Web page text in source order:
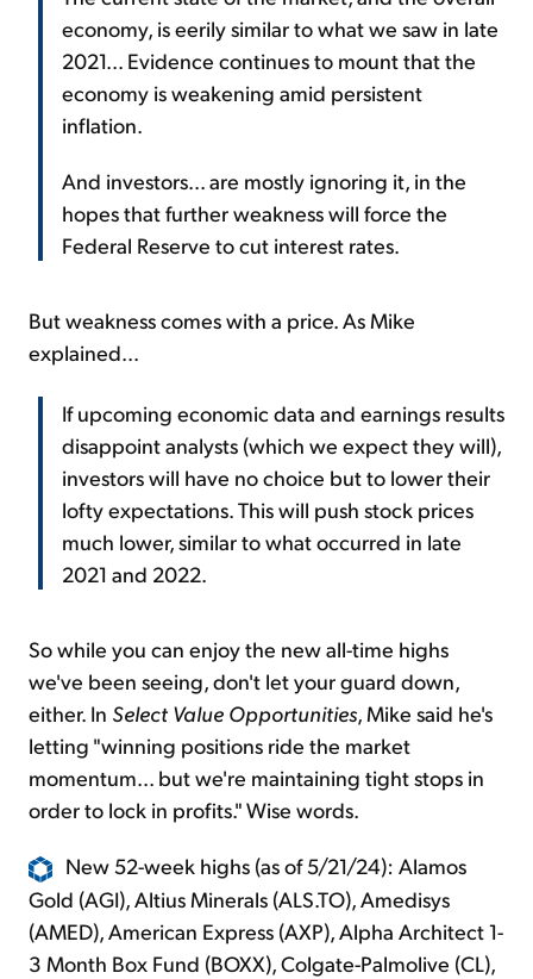
economy, is eerily similar to what we saw in late
2021... Evidence continues to mount that the
economy is weakening amid persistent
inflation.
And investors... are mostly ignoring it, in the
hopes that further weakness will force the
Federal Reserve to cut interest rates.
But weakness comes with a price. As Mike
explained...
If upcoming economic data and earnings results
disappoint analysts (which we expect they will),
investors will have no choice but to lower their
lofty expectations. This will push stock prices
much lower, similar to what occurred in late
2021 and 2022.
So while you can enjoy the new all-time highs
we've been seeing, don't let your guard down,
either. In Select Value Opportunities, Mike said he's
letting "winning positions ride the market
momentum... but we're maintaining tight stops in
order to lock in profits." Wise words.
New 52-week highs (as of 5/21/24): Alamos
Gold (AGI), Altius Minerals (ALS.TO), Amedisys
(AMED), American Express (AXP), Alpha Architect 1-
3 Month Box Fund (BOXX), Colgate-Palmolive (CL),